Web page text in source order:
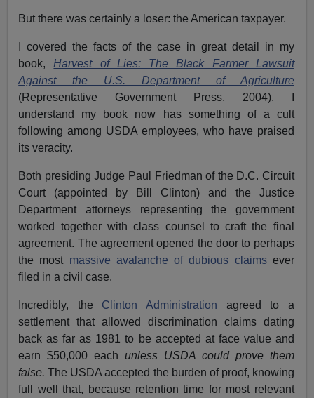
But there was certainly a loser: the American taxpayer.
I covered the facts of the case in great detail in my
book,
Harvest of Lies: The Black Farmer Lawsuit
Against the U.S. Department of Agriculture
(Representative Government Press, 2004). I
understand my book now has something of a cult
following among USDA employees, who have praised
its veracity.
Both presiding Judge Paul Friedman of the D.C. Circuit
Court (appointed by Bill Clinton) and the Justice
Department attorneys representing the government
worked together with class counsel to craft the final
agreement. The agreement opened the door to perhaps
the most massive avalanche of dubious claimsever
filed in a civil case.
Incredibly, the Clinton Administration agreed to a
settlement that allowed discrimination claims dating
back as far as 1981 to be accepted at face value and
earn $50,000 eachunless USDA could prove them
false. The USDA accepted the burden of proof, knowing
full well that, because retention time for most relevant